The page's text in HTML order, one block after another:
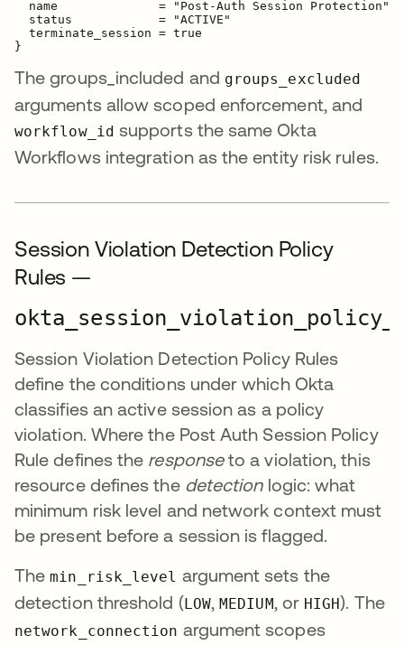
name              = "Post-Auth Session Protection"
status            = "ACTIVE"
terminate_session = true
The groups_included and groups_excluded
arguments allow scoped enforcement, and
workflow_id supports the same Okta
Workflows integration as the entity risk rules.
Session Violation Detection Policy
Rules —
Session Violation Detection Policy Rules
define the conditions under which Okta
classifies an active session as a policy
violation. Where the Post Auth Session Policy
Rule defines the responseto a violation, this
resource defines the detectionlogic: what
minimum risk level and network context must
be present before a session is flagged.
Themin_risk_level argument sets the
detection threshold (LOW,MEDIUM, or HIGH). The
network_connection argument scopes